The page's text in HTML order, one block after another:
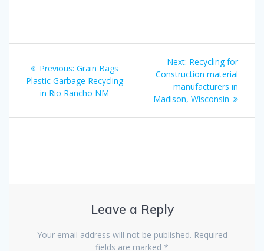
navigation
Previous: Previous
post:
Grain Bags
Plastic Garbage Recycling
in Rio Rancho NM
Next: Next
post:
Recycling for
Construction material
manufacturers in
Madison, Wisconsin
Leave a Reply
Your email address will not be published. Required
fields are marked *